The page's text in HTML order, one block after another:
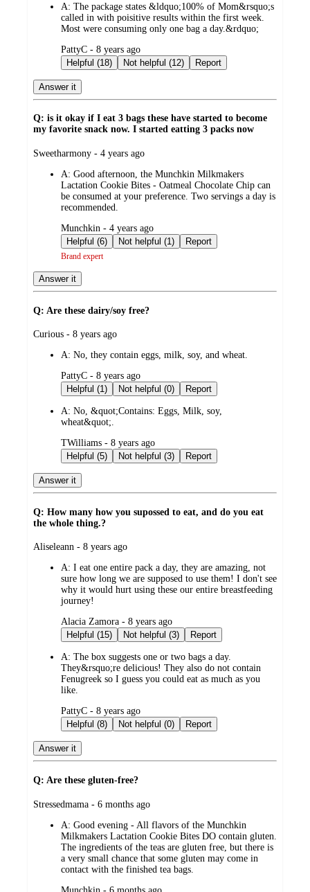
A: The package states &ldquo;100% of Mom&rsquo;s
called in with poisitive results within the first week.
Most were consuming only one bag a day.&rdquo;
submitted
by
PattyC - 8 years ago
Helpful (18)
Not helpful (12) Report
Answer it
Q: is it okay if I eat 3 bags these have started to become
my favorite snack now. I started eatting 3 packs now
submitted
Sweetharmony - 4 years ago
A: Good afternoon, the Munchkin Milkmakers
Lactation Cookie Bites - Oatmeal Chocolate Chip can
be consumed at your preference. Two servings a day is
recommended.
submitted
by
Munchkin - 4 years ago
Helpful (6)
Not helpful (1) Report
Brand expert
Answer it
Q: Are these dairy/soy free?
submitted
Curious - 8 years ago
A: No, they contain eggs, milk, soy, and wheat.
submitted
by
PattyC - 8 years ago
Helpful (1)
Not helpful (0) Report
A: No, &quot;Contains: Eggs, Milk, soy,
wheat&quot;.
submitted
by
TWilliams - 8 years ago
Helpful (5)
Not helpful (3) Report
Answer it
Q: How many how you supossed to eat, and do you eat
the whole thing.?
submitted
Aliseleann - 8 years ago
A: I eat one entire pack a day, they are amazing, not
sure how long we are supposed to use them! I don't see
why it would hurt using these our entire breastfeeding
journey!
submitted
by
Alacia Zamora - 8 years ago
Helpful (15)
Not helpful (3) Report
A: The box suggests one or two bags a day.
They&rsquo;re delicious! They also do not contain
Fenugreek so I guess you could eat as much as you
like.
submitted
by
PattyC - 8 years ago
Helpful (8)
Not helpful (0) Report
Answer it
Q: Are these gluten-free?
submitted
Stressedmama - 6 months ago
A: Good evening - All flavors of the Munchkin
Milkmakers Lactation Cookie Bites DO contain gluten.
The ingredients of the teas are gluten free, but there is
a very small chance that some gluten may come in
contact with the finished tea bags.
submitted